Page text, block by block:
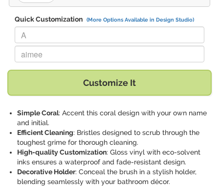
Quick Customization (More Options Available in Design Studio)
Replace "A" with:
Replace "aimee" with:
Customize It
Simple Coral: Accent this coral design with your own name
and initial.
Efficient Cleaning: Bristles designed to scrub through the
toughest grime for thorough cleaning.
High-quality Customization: Gloss vinyl with eco-solvent
inks ensures a waterproof and fade-resistant design.
Decorative Holder: Conceal the brush in a stylish holder,
blending seamlessly with your bathroom décor.